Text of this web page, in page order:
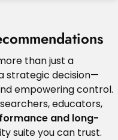
than just a
strategic decision—
empowering control.
educators,
and long-
suite you can trust.